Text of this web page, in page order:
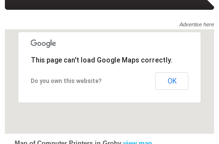
Advertise here
This page can't load Google Maps correctly.
Do you own this website? OK